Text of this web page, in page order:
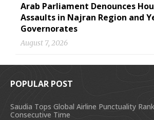
Arab Parliament Denounces
Assaults in Najran Region and
Governorates
August 7, 2026
POPULAR POST
Saudia Tops Global Airline Punctuality
Consecutive Time